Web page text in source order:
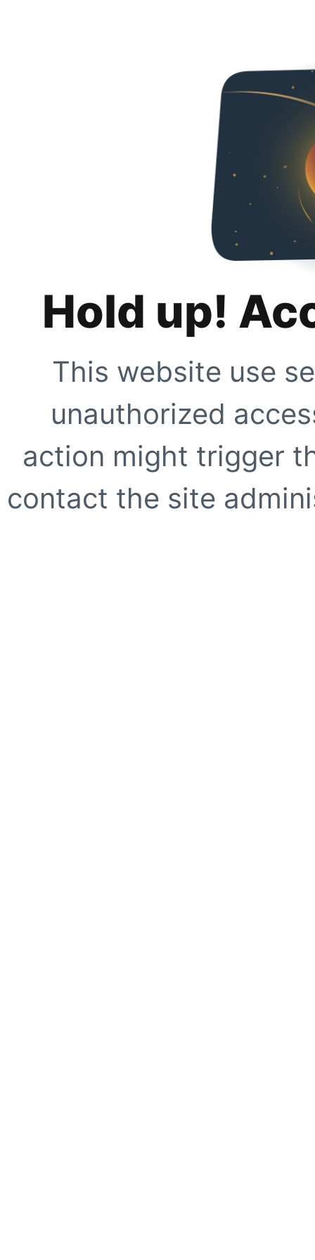
Hold up!
This website use
unauthorized
action might trigger
contact the site